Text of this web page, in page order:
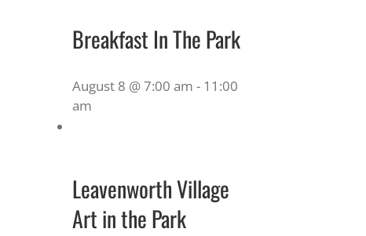
Breakfast In The Park
August 8 @ 7:00 am - 11:00
am
Leavenworth Village
Art in the Park